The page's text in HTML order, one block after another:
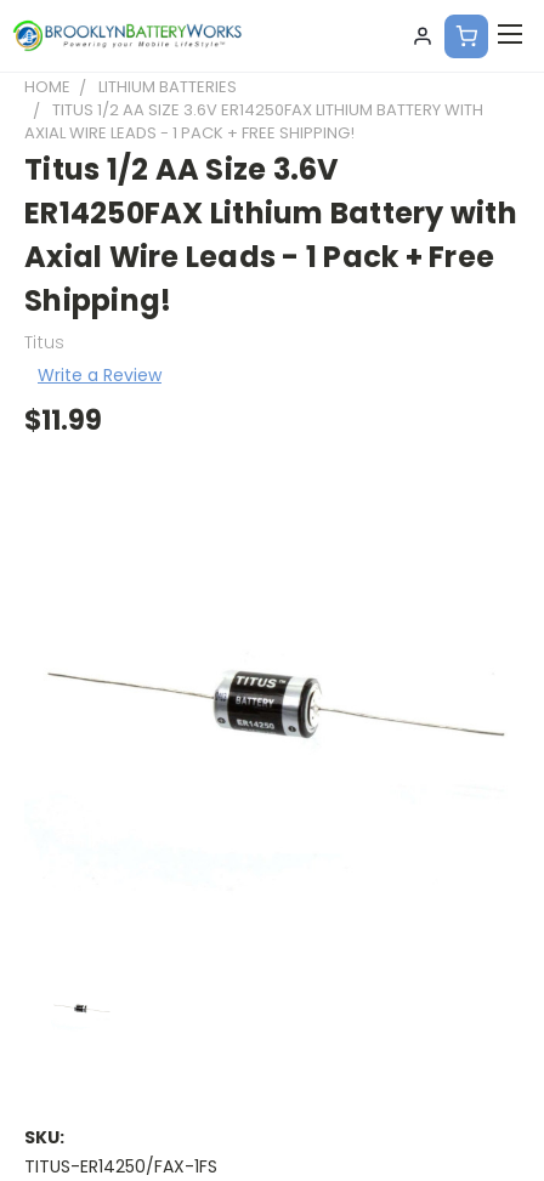
HOME
LITHIUM BATTERIES
TITUS 1/2 AA SIZE 3.6V ER14250FAX LITHIUM BATTERY WITH
AXIAL WIRE LEADS - 1 PACK + FREE SHIPPING!
Titus 1/2 AA Size 3.6V
ER14250FAX Lithium Battery with
Axial Wire Leads - 1 Pack + Free
Shipping!
Titus
Write a Review
$11.99
SKU:
TITUS-ER14250/FAX-1FS